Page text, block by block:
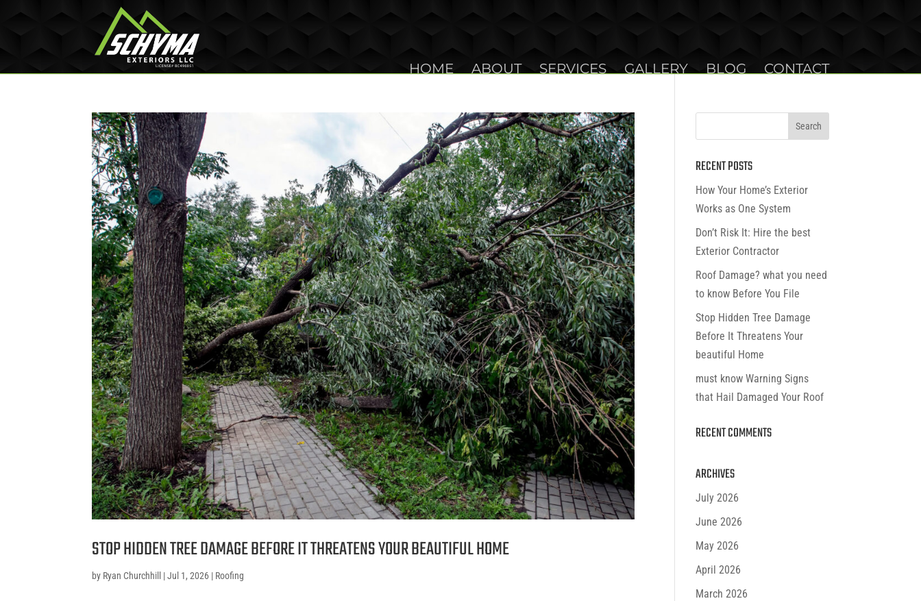
HOME ABOUT SERVICES GALLERY BLOG CONTACT
STOP HIDDEN TREE DAMAGE BEFORE IT THREATENS YOUR BEAUTIFUL HOME
by Ryan Churchhill |Jul 1, 2026 | Roofing
RECENT POSTS
How Your Home’s Exterior
Works as One System
Don’t Risk It: Hire the best
Exterior Contractor
Roof Damage? what you need
to know Before You File
Stop Hidden Tree Damage
Before It Threatens Your
beautiful Home
must know Warning Signs
that Hail Damaged Your Roof
RECENT COMMENTS
ARCHIVES
July 2026
June 2026
May 2026
April 2026
March 2026